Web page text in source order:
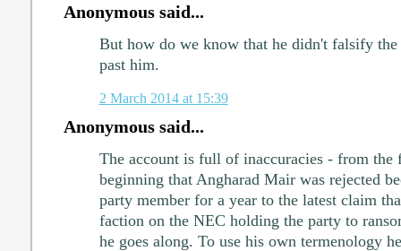
Anonymous said...
But how do we know that he didn't falsify
past him.
2 March 2014 at 15:39
Anonymous said...
The account is full of inaccuracies - from the
beginning that Angharad Mair was rejected
party member for a year to the latest claim
faction on the NEC holding the party to
he goes along. To use his own termenology